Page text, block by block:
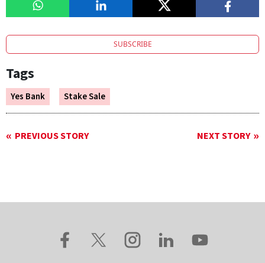
SUBSCRIBE
Tags
Yes Bank Stake Sale
PREVIOUS STORY NEXT STORY